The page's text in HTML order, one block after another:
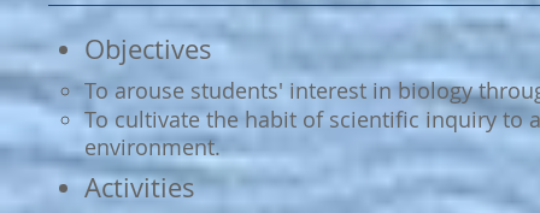
Objectives
To arouse students' interest in biology
To cultivate the habit of scientific inquiry to
environment.
Activities